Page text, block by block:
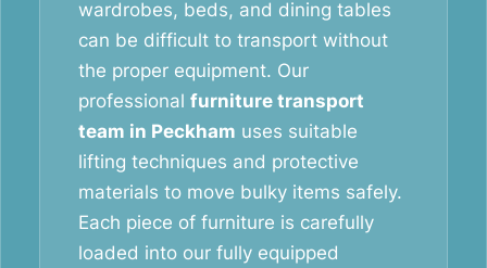
wardrobes, beds, and dining tables
can be difficult to transport without
the proper equipment. Our
professional furniture transport
team in Peckham uses suitable
lifting techniques and protective
materials to move bulky items safely.
Each piece of furniture is carefully
loaded into our fully equipped